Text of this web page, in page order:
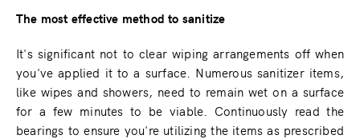
The most effective method to sanitize
It's significant not to clear wiping arrangements off when
you've applied it to a surface. Numerous sanitizer items,
like wipes and showers, need to remain wet on a surface
for a few minutes to be viable. Continuously read the
bearings to ensure you're utilizing the items as prescribed